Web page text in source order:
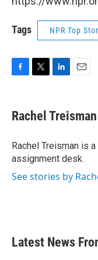
Tags NPR Top
e
b
o
k
t
t
r
k
e
I
n
i
l
Rachel Treisman
Rachel Treisman is
assignment desk.
See stories by
Latest News